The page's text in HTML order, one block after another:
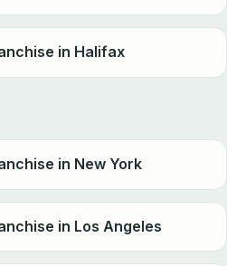
in Halifax
in New York
in Los Angeles